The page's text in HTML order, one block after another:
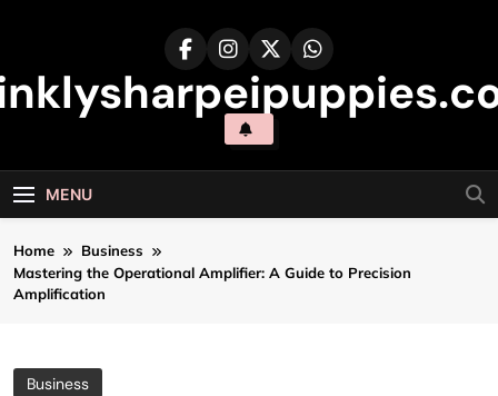
MENU
Home
Business
Mastering the Operational Amplifier: A Guide to Precision
Amplification
Business